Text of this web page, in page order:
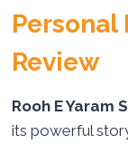
Personal
Review
Rooh E Yaram
its powerful